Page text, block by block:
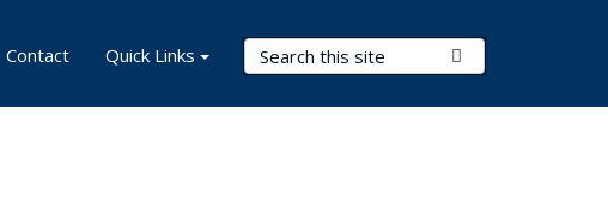
Search Terms
Contact Quick Links